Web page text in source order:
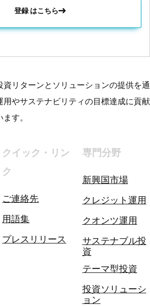
登録 はこちら
資リターンとソリューションの提供を通
用やサステナビリティの目標達成に貢献
す。
クイック・リン
ク
ご連絡先
用語集
プレスリリース
専門分野
新興国市場
クレジット運用
クオンツ運用
サステナブル投
資
テーマ型投資
投資ソリューシ
ョン